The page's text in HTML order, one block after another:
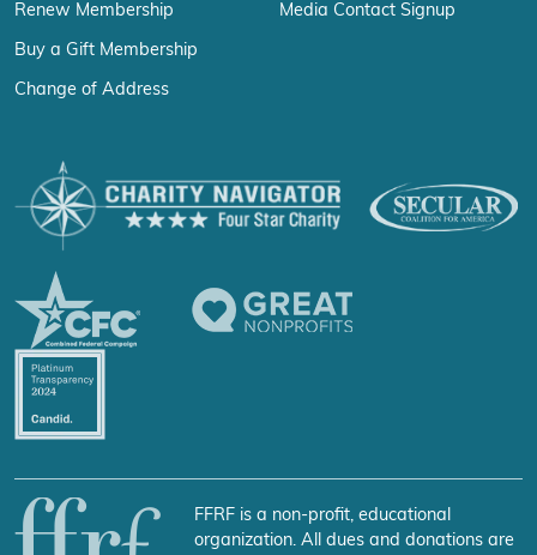
Renew Membership
Buy a Gift Membership
Change of Address
Media Contact Signup
FFRF is a non-profit, educational
organization. All dues and donations are